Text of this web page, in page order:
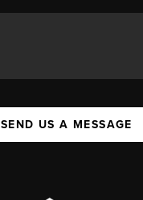
SEND US A MESSAGE